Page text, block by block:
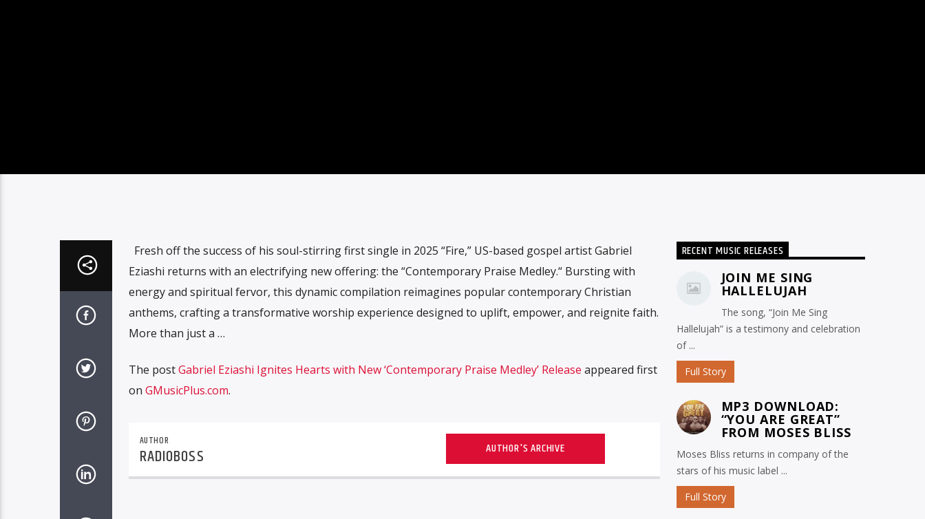
Fresh off the success of his soul-stirring first single in 2025 “Fire,” US-based gospel artist Gabriel
Eziashi returns with an electrifying new offering: the “Contemporary Praise Medley.“ Bursting with
energy and spiritual fervor, this dynamic compilation reimagines popular contemporary Christian
anthems, crafting a transformative worship experience designed to uplift, empower, and reignite faith.
More than just a …
The postGabriel Eziashi Ignites Hearts with New ‘Contemporary Praise Medley’ Release appeared first
on GMusicPlus.com.
AUTHOR
RADIOBOSS AUTHOR'S ARCHIVE
RECENT MUSIC RELEASES
JOIN ME SING
HALLELUJAH
The song, “Join Me Sing
Hallelujah” is a testimony and celebration
of ...
Full Story
MP3 DOWNLOAD:
“YOU ARE GREAT”
FROM MOSES BLISS
Moses Bliss returns in company of the
stars of his music label ...
Full Story